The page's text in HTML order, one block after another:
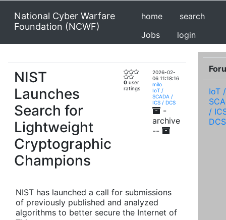
National Cyber Warfare
Foundation (NCWF)
home
search
Jobs
login
NIST
Launches
Search for
Lightweight
Cryptographic
Champions
0 user
ratings
2026-02-
06 11:18:16
milo
IoT /
SCADA /
ICS / DCS
-
archive
--
NIST has launched a call for submissions
of previously published and analyzed
algorithms to better secure the Internet of
IoT /
/
DCS